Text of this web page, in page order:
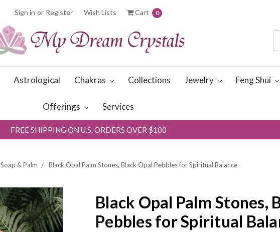
Sign in or Register Wish Lists Cart 0
Astrological Chakras Collections Jewelry Feng Shui
Offerings Services
FREE SHIPPING ON U.S. ORDERS OVER $100
Soap & Palm Black Opal Palm Stones, Black Opal Pebbles for Spiritual Balance
Black Opal Palm Stones,
Pebbles for Spiritual